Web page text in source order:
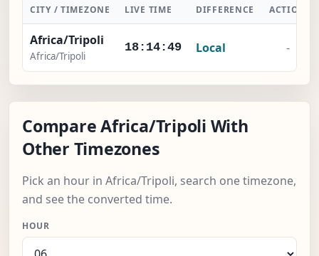
CITY / TIMEZONE LIVE TIME DIFFERENCE ACTION
Africa/Tripoli
Africa/Tripoli
18:14:50 Local -
Compare Africa/Tripoli With
Other Timezones
Pick an hour in Africa/Tripoli, search one timezone,
and see the converted time.
HOUR